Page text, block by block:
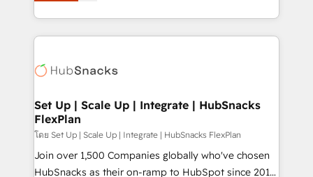
Sales Enablement HubSpot Impact Award 🏆2015
HubSpot COS Performance Award 🏆2014 HubSpot
COS Design Award 🏆2013 HubSpot Marketplace
Partner 📆Founded in 1997
digital marketing; we do it all (and with great
results)! In short, our services include: - HubSpot
HubSpot development: websites, custom modules,
marketing, advertising, campaigns, content and
design We connect people, data and technology to
improve customer experiences. With our bright
people, exciting ideas and can-do mentality, we
ensure revenue growth on a daily basis. So tell us
Set Up | Scale Up | Integrate | HubSnacks
FlexPlan
โดย Set Up | Scale Up | Integrate | HubSnacks FlexPlan
Join over 1,500 Companies globally who've chosen
HubSnacks as their on-ramp to HubSpot since 2014